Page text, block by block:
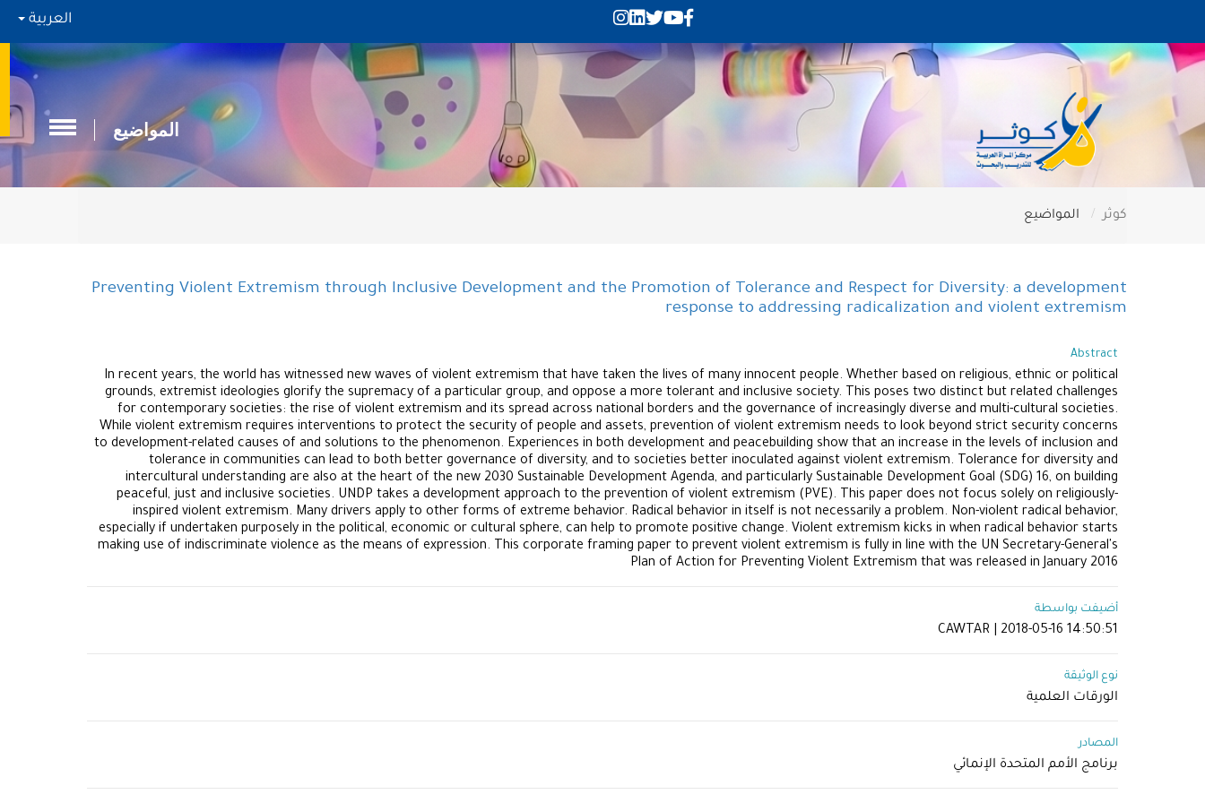
العربية
المواضيع
كوثر المواضيع
Preventing Violent Extremism through Inclusive Development and the Promotion of Tolerance and Respect for Diversity: a development
response to addressing radicalization and violent extremism
Abstract
In recent years, the world has witnessed new waves of violent extremism that have taken the lives of many innocent people. Whether based on religious, ethnic or political
grounds, extremist ideologies glorify the supremacy of a particular group, and oppose a more tolerant and inclusive society. This poses two distinct but related challenges
for contemporary societies: the rise of violent extremism and its spread across national borders and the governance of increasingly diverse and multi-cultural societies.
While violent extremism requires interventions to protect the security of people and assets, prevention of violent extremism needs to look beyond strict security concerns
to development-related causes of and solutions to the phenomenon. Experiences in both development and peacebuilding show that an increase in the levels of inclusion and
tolerance in communities can lead to both better governance of diversity, and to societies better inoculated against violent extremism. Tolerance for diversity and
intercultural understanding are also at the heart of the new 2030 Sustainable Development Agenda, and particularly Sustainable Development Goal (SDG) 16, on building
peaceful, just and inclusive societies. UNDP takes a development approach to the prevention of violent extremism (PVE). This paper does not focus solely on religiously-
inspired violent extremism. Many drivers apply to other forms of extreme behavior. Radical behavior in itself is not necessarily a problem. Non-violent radical behavior,
especially if undertaken purposely in the political, economic or cultural sphere, can help to promote positive change. Violent extremism kicks in when radical behavior starts
making use of indiscriminate violence as the means of expression. This corporate framing paper to prevent violent extremism is fully in line with the UN Secretary-General's
Plan of Action for Preventing Violent Extremism that was released in January 2016
أضيفت بواسطة
CAWTAR | 2018-05-16 14:50:51
نوع الوثيقة
الورقات العلمية
المصادر
برنامج الأمم المتحدة الإنمائي